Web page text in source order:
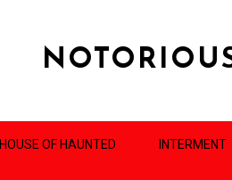
HOUSE OF HAUNTED INTERMENT